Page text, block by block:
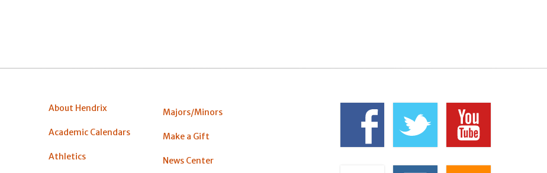
About Hendrix
Academic Calendars
Athletics
Majors/Minors
Make a Gift
News Center